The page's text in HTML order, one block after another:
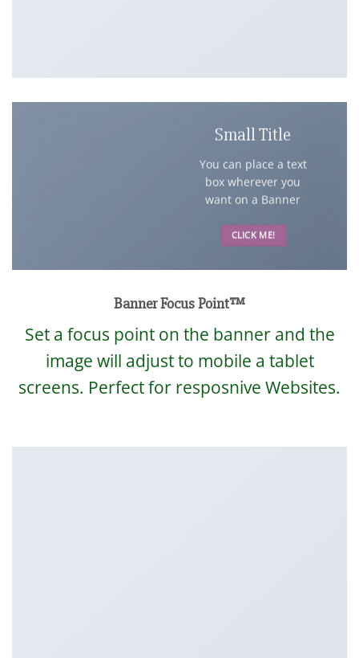
Small Title
You can place a text
box wherever you
want on a Banner
CLICK ME!
Banner Focus Point™
Set a focus point on the banner and the
image will adjust to mobile a tablet
screens. Perfect for resposnive Websites.